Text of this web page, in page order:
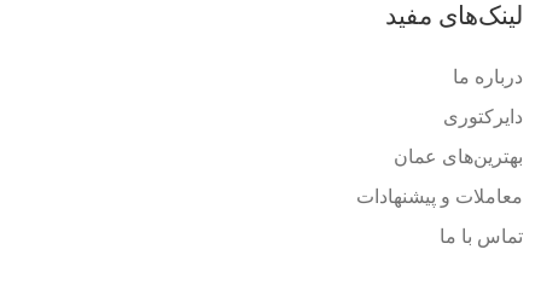
لینک‌های مفید
درباره ما
دایرکتوری
بهترین‌های عمان
معاملات و پیشنهادات
تماس با ما